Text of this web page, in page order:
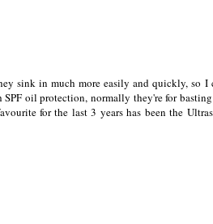
sink in much more easily and quickly, so I
oil protection, normally they're for
for the last 3 years has been the